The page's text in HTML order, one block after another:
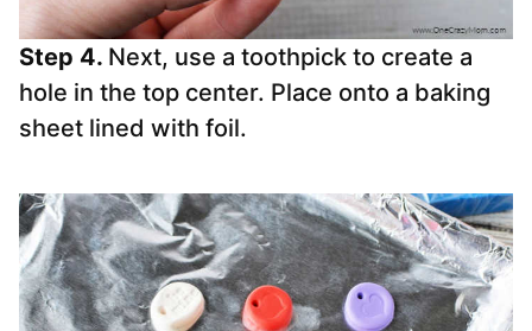
Step 4. Next, use a toothpick to create a
hole in the top center. Place onto a baking
sheet lined with foil.